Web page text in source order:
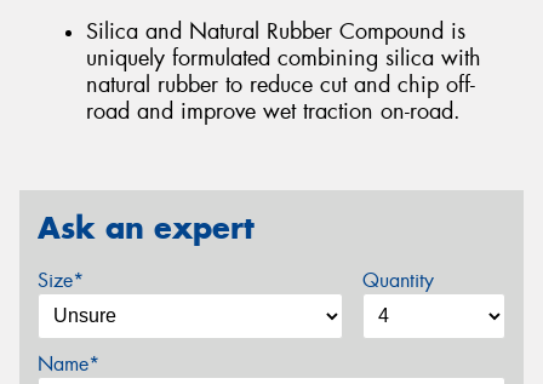
Silica and Natural Rubber Compound is
uniquely formulated combining silica with
natural rubber to reduce cut and chip off-
road and improve wet traction on-road.
Ask an expert
Size* Quantity
Name*